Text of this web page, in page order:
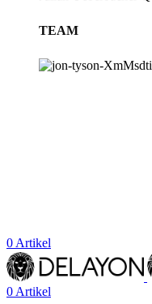
TEAM
0 Artikel
0 Artikel